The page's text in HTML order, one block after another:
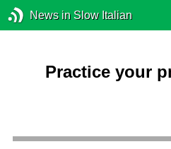
News in Slow Italian
Practice your